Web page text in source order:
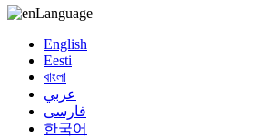
Language
English
Eesti
বাংলা
عربي
فارسی
한국어